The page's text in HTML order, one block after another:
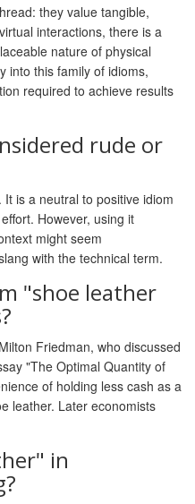
they value tangible,
interactions, there is a
nature of physical
into this family of idioms,
required to achieve results
rude or
is a neutral to positive idiom
However, using it
might seem
with the technical term.
"shoe leather
Friedman, who discussed
"The Optimal Quantity of
of holding less cash as a
leather. Later economists
in